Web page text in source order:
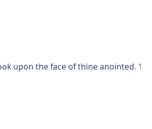
upon the face of thine anointed. 10